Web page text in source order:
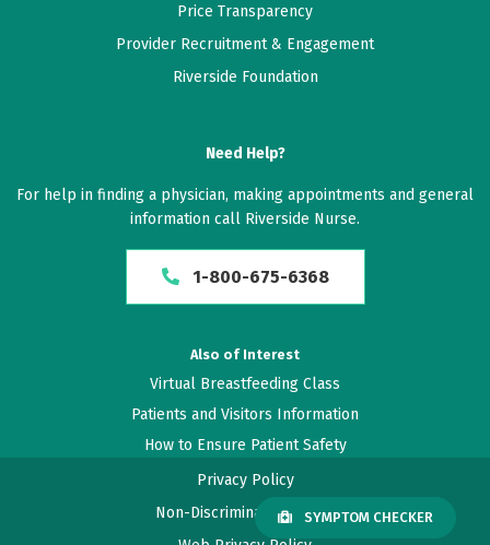
Price Transparency
Provider Recruitment & Engagement
Riverside Foundation
Need Help?
For help in finding a physician, making appointments and general
information call Riverside Nurse.
1-800-675-6368
Also of Interest
Virtual Breastfeeding Class
Patients and Visitors Information
How to Ensure Patient Safety
Privacy Policy
Non-Discrimination PolicySYMPTOM CHECKER